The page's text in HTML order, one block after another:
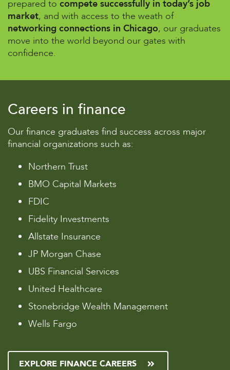
prepared to compete successfully in today’s job
market, and with access to the weath of
networking connections in Chicago, our graduates
move into the world beyond our gates with
confidence.
Careers in finance
Our finance graduates find success across major
financial organizations such as:
Northern Trust
BMO Capital Markets
FDIC
Fidelity Investments
Allstate Insurance
JP Morgan Chase
UBS Financial Services
United Healthcare
Stonebridge Wealth Management
Wells Fargo
EXPLORE FINANCE CAREERS